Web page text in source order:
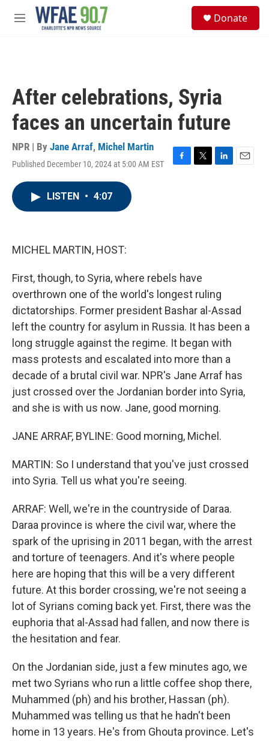
Skip to main content
M
Donate
After celebrations, Syria
faces an uncertain future
NPR | By Jane Arraf, Michel Martin
Published December 10, 2024 at 5:00 AM EST
F
T
L
E
LISTEN • 4:07
MICHEL MARTIN, HOST:
First, though, to Syria, where rebels have
overthrown one of the world's longest ruling
dictatorships. Former president Bashar al-Assad
left the country for asylum in Russia. It has been a
long struggle against the regime. It began with
mass protests and escalated into more than a
decade of a brutal civil war. NPR's Jane Arraf has
just crossed over the Jordanian border into Syria,
and she is with us now. Jane, good morning.
JANE ARRAF, BYLINE: Good morning, Michel.
MARTIN: So I understand that you've just crossed
into Syria. Tell us what you're seeing.
ARRAF: Well, we're in the countryside of Daraa.
Daraa province is where the civil war, where the
spark of the uprising in 2011 began, with the arrest
and torture of teenagers. And it's where people
here are hoping that this will be a very different
future. At this border crossing, we're not seeing a
lot of Syrians coming back yet. First, there was the
euphoria that al-Assad had fallen, and now there is
the hesitation and fear.
On the Jordanian side, just a few minutes ago, we
met two Syrians who run a little coffee shop there,
Muhammed (ph) and his brother, Hassan (ph).
Muhammed was telling us that he hadn't been
home in 13 years. He's from Ghouta province. Let's